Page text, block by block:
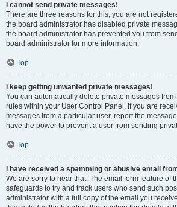
I cannot send private messages!
There are three reasons for this; you are not
the board administrator has disabled private
the board administrator has prevented you from
board administrator for more information.
Top
I keep getting unwanted private messages!
You can automatically delete private messages
rules within your User Control Panel. If you are
messages from a particular user, report the
have the power to prevent a user from sending
Top
I have received a spamming or abusive email
We are sorry to hear that. The email form feature of
safeguards to try and track users who send such
administrator with a full copy of the email you